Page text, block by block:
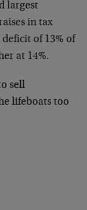
largest
in tax
of 13% of
at 14%.
sell
lifeboats too